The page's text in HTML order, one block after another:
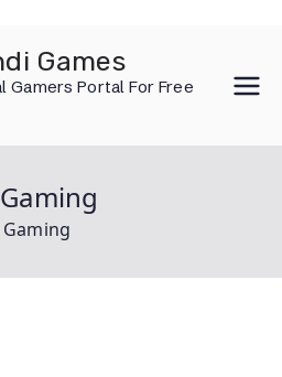
Games
Gamers Portal For Free